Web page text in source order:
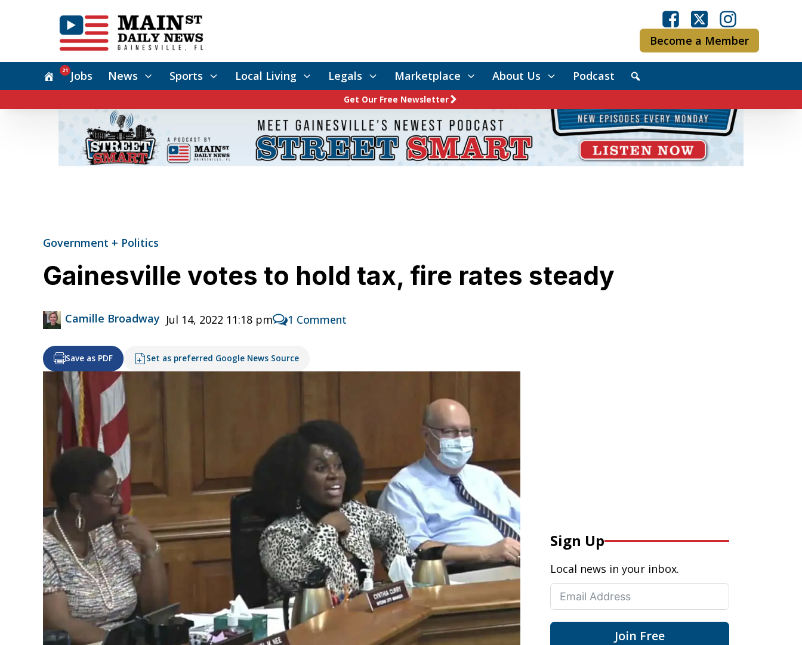
Become a Member
Jobs
21 News Sports Local Living Legals Marketplace About Us Podcast
Get Our Free Newsletter
Government + Politics
Gainesville votes to hold tax, fire rates steady
Camille Broadway Jul 14, 2022 11:18 pm 1 Comment
Save as PDF Set as preferred Google News Source
Sign Up
Local news in your inbox.
Join Free